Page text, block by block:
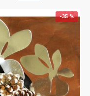
-35 %